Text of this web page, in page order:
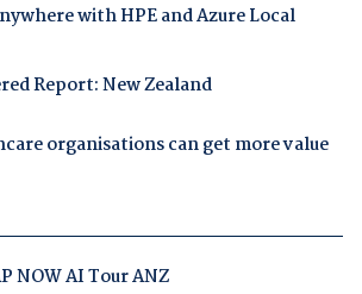
with HPE and Azure Local
Report: New Zealand
organisations can get more value
NOW AI Tour ANZ